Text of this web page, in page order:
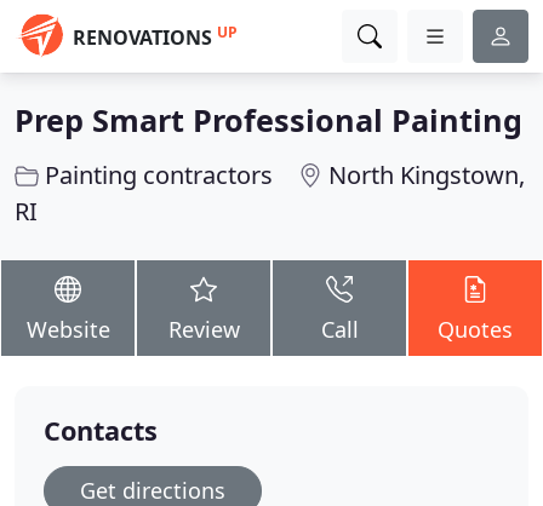
RENOVATIONS UP
Prep Smart Professional Painting
Painting contractors
North Kingstown,
RI
Website Review Call Quotes
Contacts
Get directions